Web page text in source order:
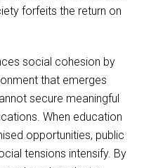
forfeits the return on
social cohesion by
that emerges
secure meaningful
When education
opportunities, public
tensions intensify. By